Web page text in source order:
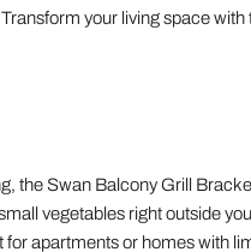
your living space with
the Swan Balcony Grill
vegetables right outside
for apartments or homes with